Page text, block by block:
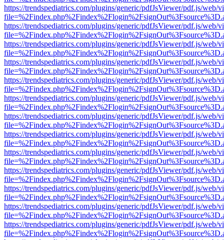
https://trendspediatrics.com/plugins/generic/pdfJsViewer/pdf.js/web/
https://trendspediatrics.com/plugins/generic/pdfJsViewer/pdf.js/web/
https://trendspediatrics.com/plugins/generic/pdfJsViewer/pdf.js/web/
https://trendspediatrics.com/plugins/generic/pdfJsViewer/pdf.js/web/
https://trendspediatrics.com/plugins/generic/pdfJsViewer/pdf.js/web/
https://trendspediatrics.com/plugins/generic/pdfJsViewer/pdf.js/web/
https://trendspediatrics.com/plugins/generic/pdfJsViewer/pdf.js/web/
https://trendspediatrics.com/plugins/generic/pdfJsViewer/pdf.js/web/
https://trendspediatrics.com/plugins/generic/pdfJsViewer/pdf.js/web/
https://trendspediatrics.com/plugins/generic/pdfJsViewer/pdf.js/web/
https://trendspediatrics.com/plugins/generic/pdfJsViewer/pdf.js/web/
https://trendspediatrics.com/plugins/generic/pdfJsViewer/pdf.js/web/
https://trendspediatrics.com/plugins/generic/pdfJsViewer/pdf.js/web/